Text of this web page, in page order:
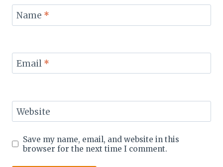
Name *
Email *
Website
Save my name, email, and website in this
browser for the next time I comment.